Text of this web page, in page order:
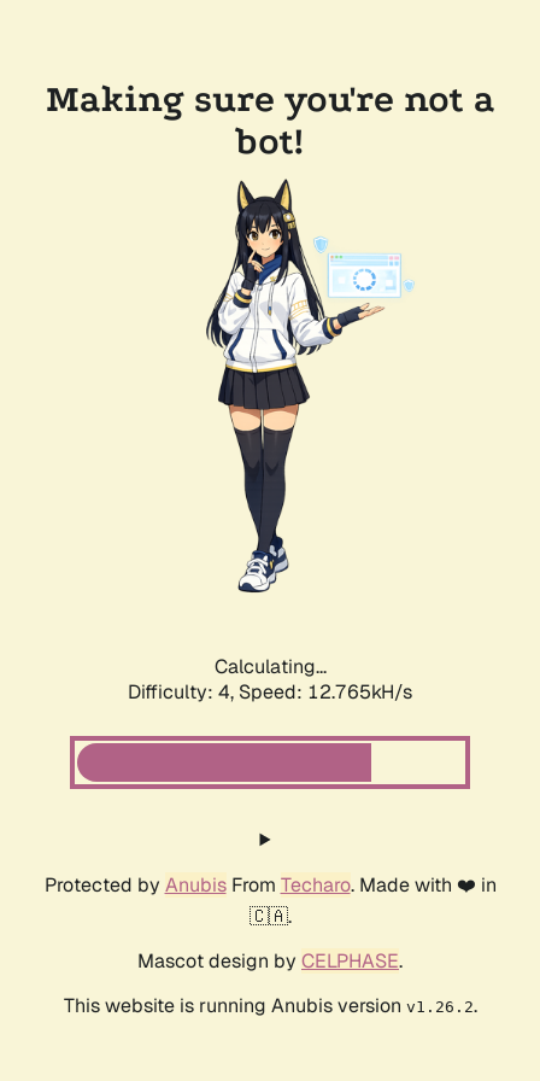
Making sure you're not a
bot!
Calculating...
Difficulty: 4, Speed: 12.765kH/s
Protected by AnubisFrom Techaro. Made with ❤️ in
🇨🇦.
Mascot design by CELPHASE.
This website is running Anubis version v1.26.2.